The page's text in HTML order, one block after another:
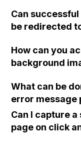
even though
attached to
Can
be redirected
"form
submission?
How can you
background
What can be
error message
the "Core"
Webflow?
Can I capture
page on click